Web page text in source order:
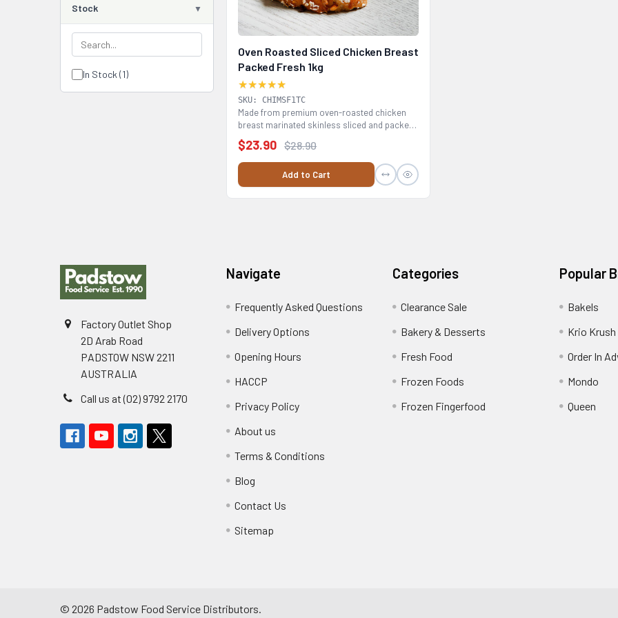
Stock
In Stock (1)
Oven Roasted Sliced Chicken Breast
Packed Fresh 1kg
★★★★★
SKU: CHIMSF1TC
Made from premium oven-roasted chicken
breast marinated skinless sliced and packed
fresh (chilled)...
$23.90 $28.90
Add to Cart
Factory Outlet Shop
2D Arab Road
PADSTOW NSW 2211
AUSTRALIA
Call us at (02) 9792 2170
Navigate
Frequently Asked Questions
Delivery Options
Opening Hours
HACCP
Privacy Policy
About us
Terms & Conditions
Blog
Contact Us
Sitemap
Categories
Clearance Sale
Bakery & Desserts
Fresh Food
Frozen Foods
Frozen Fingerfood
Popular
Bakels
Krio Krush
Order In
Mondo
Queen
© 2026 Padstow Food Service Distributors.